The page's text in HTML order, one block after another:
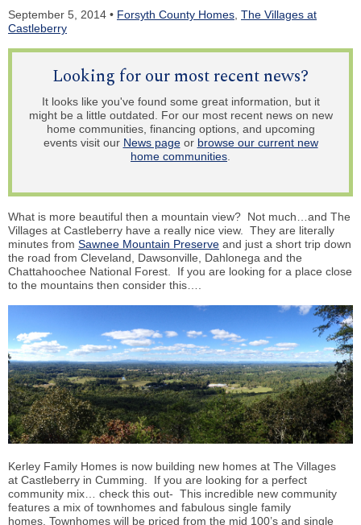
September 5, 2014 • Forsyth County Homes The Villages at
Castleberry
Looking for our most recent news?
It looks like you've found some great information, but it
might be a little outdated. For our most recent news on new
home communities, financing options, and upcoming
events visit our News pageor browse our current new
home communities.
What is more beautiful then a mountain view? Not much…and The
Villages at Castleberry have a really nice view. They are literally
minutes from Sawnee Mountain Preserve and just a short trip down
the road from Cleveland, Dawsonville, Dahlonega and the
Chattahoochee National Forest. If you are looking for a place close
to the mountains then consider this….
Kerley Family Homes is now building new homes at The Villages
at Castleberry in Cumming. If you are looking for a perfect
community mix… check this out- This incredible new community
features a mix of townhomes and fabulous single family
homes. Townhomes will be priced from the mid 100’s and single